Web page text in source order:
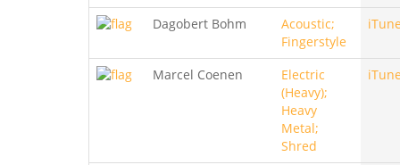
Dagobert Bohm
Acoustic;
Fingerstyle
Marcel Coenen
Electric
(Heavy);
Heavy
Metal;
Shred